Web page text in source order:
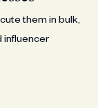
them in bulk,
influencer